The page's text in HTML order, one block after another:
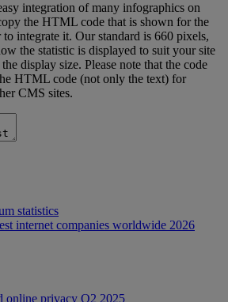
integration of many infographics on
the HTML code that is shown for the
integrate it. Our standard is 660 pixels,
the statistic is displayed to suit your site
display size. Please note that the code
HTML code (not only the text) for
CMS sites.
statistics
internet companies worldwide 2026
online privacy Q2 2025